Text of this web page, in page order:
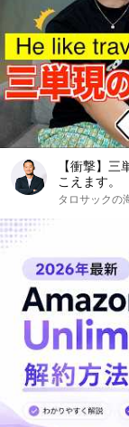
【衝撃】
こえます。
タロサックの